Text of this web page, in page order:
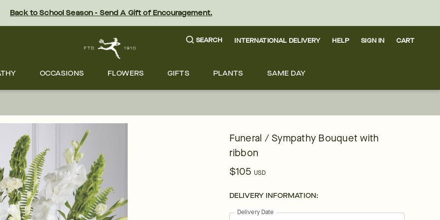
Back to School Season - Send A Gift of Encouragement.
SEARCH INTERNATIONAL DELIVERY HELP SIGN IN CART
OCCASIONS FLOWERS GIFTS PLANTS SAME DAY
Funeral / Sympathy Bouquet with
ribbon
$105 USD
DELIVERY INFORMATION:
Delivery Date